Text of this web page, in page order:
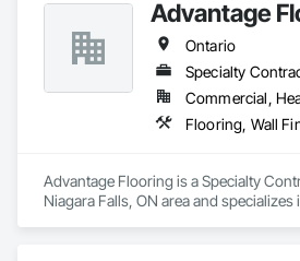
Tiling, Paving Specialties, Polymer
and Finish System, Polymer Modified
Finish System, Pre Cast Concrete,
Retaining Walls, Roof and Deck
Pavers, Roof Specialties, Roof Tiles,
Simulated Stone Countertops, Soffit
Special Wall Surfacing, Specialized
Countertops, Stone Facing, Structural
Wall Panels, Terrazzo Flooring,
Panels, Tile Wall Panels, Unit Paving,
Advantage
Ontario
Specialty
Commercial,
Flooring, Wall
Advantage Flooring is a Specialty
Niagara Falls, ON area and specializes